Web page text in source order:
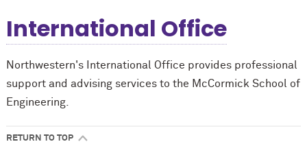
International Office
Northwestern's International Office provides professional
support and advising services to the McCormick School of
Engineering.
RETURN TO TOP